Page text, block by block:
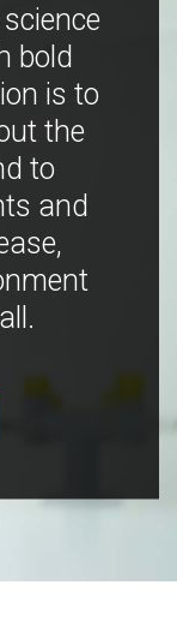
bold
is to
the
to
and